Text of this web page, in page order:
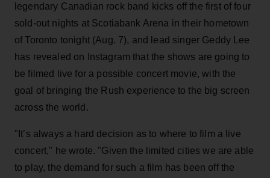
legendary Canadian rock band kicks off the first of four
sold-out nights at Scotiabank Arena in their hometown
of Toronto tonight (Aug. 7), and lead singer Geddy Lee
has revealed on Instagram that the shows are going to
be filmed live for a possible concert movie, with the
goal of bringing the Rush experience to the big screen
across the world.
"It’s always a hard decision as to where to film a live
concert," he wrote. "Given the limited cities we are able
to play, the demand for such a film has been off the